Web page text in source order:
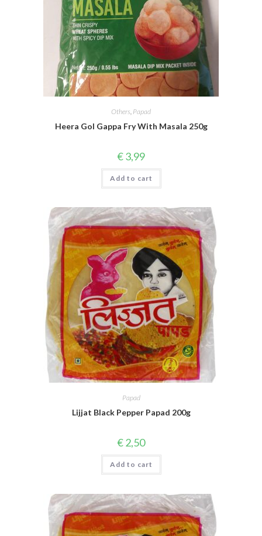
Others Papad
Heera Gol Gappa Fry With Masala 250g
€3,99
Add to cart
Papad
Lijjat Black Pepper Papad 200g
€2,50
Add to cart